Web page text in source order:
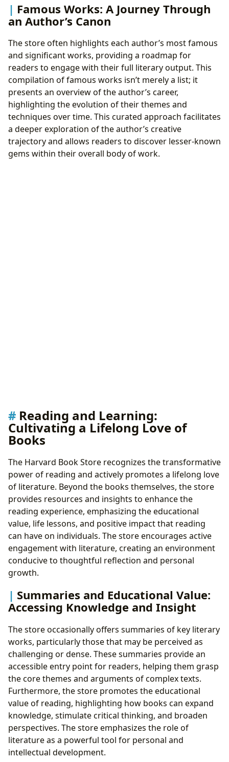
Famous Works: A Journey Through
an Author’s Canon
The store often highlights each author’s most famous
and significant works, providing a roadmap for
readers to engage with their full literary output. This
compilation of famous works isn’t merely a list; it
presents an overview of the author’s career,
highlighting the evolution of their themes and
techniques over time. This curated approach facilitates
a deeper exploration of the author’s creative
trajectory and allows readers to discover lesser-known
gems within their overall body of work.
Reading and Learning:
Cultivating a Lifelong Love of
Books
The Harvard Book Store recognizes the transformative
power of reading and actively promotes a lifelong love
of literature. Beyond the books themselves, the store
provides resources and insights to enhance the
reading experience, emphasizing the educational
value, life lessons, and positive impact that reading
can have on individuals. The store encourages active
engagement with literature, creating an environment
conducive to thoughtful reflection and personal
growth.
Summaries and Educational Value:
Accessing Knowledge and Insight
The store occasionally offers summaries of key literary
works, particularly those that may be perceived as
challenging or dense. These summaries provide an
accessible entry point for readers, helping them grasp
the core themes and arguments of complex texts.
Furthermore, the store promotes the educational
value of reading, highlighting how books can expand
knowledge, stimulate critical thinking, and broaden
perspectives. The store emphasizes the role of
literature as a powerful tool for personal and
intellectual development.